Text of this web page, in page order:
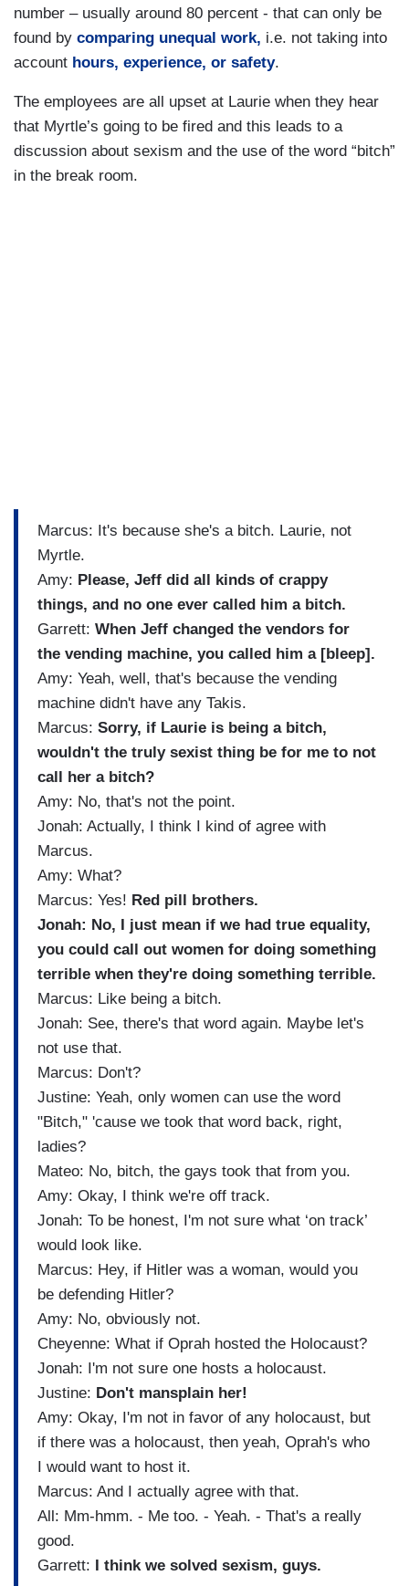
number – usually around 80 percent - that can only be
found by comparing unequal work, i.e. not taking into
account hours, experience, or safety.
The employees are all upset at Laurie when they hear
that Myrtle’s going to be fired and this leads to a
discussion about sexism and the use of the word “bitch”
in the break room.
Marcus: It's because she's a bitch. Laurie, not
Myrtle.
Amy: Please, Jeff did all kinds of crappy
things, and no one ever called him a bitch.
Garrett: When Jeff changed the vendors for
the vending machine, you called him a [bleep].
Amy: Yeah, well, that's because the vending
machine didn't have any Takis.
Marcus: Sorry, if Laurie is being a bitch,
wouldn't the truly sexist thing be for me to not
call her a bitch?
Amy: No, that's not the point.
Jonah: Actually, I think I kind of agree with
Marcus.
Amy: What?
Marcus: Yes! Red pill brothers.
Jonah: No, I just mean if we had true equality,
you could call out women for doing something
terrible when they're doing something terrible.
Marcus: Like being a bitch.
Jonah: See, there's that word again. Maybe let's
not use that.
Marcus: Don't?
Justine: Yeah, only women can use the word
"Bitch," 'cause we took that word back, right,
ladies?
Mateo: No, bitch, the gays took that from you.
Amy: Okay, I think we're off track.
Jonah: To be honest, I'm not sure what ‘on track’
would look like.
Marcus: Hey, if Hitler was a woman, would you
be defending Hitler?
Amy: No, obviously not.
Cheyenne: What if Oprah hosted the Holocaust?
Jonah: I'm not sure one hosts a holocaust.
Justine: Don't mansplain her!
Amy: Okay, I'm not in favor of any holocaust, but
if there was a holocaust, then yeah, Oprah's who
I would want to host it.
Marcus: And I actually agree with that.
All: Mm-hmm. - Me too. - Yeah. - That's a really
good.
Garrett:
I think we solved sexism, guys.